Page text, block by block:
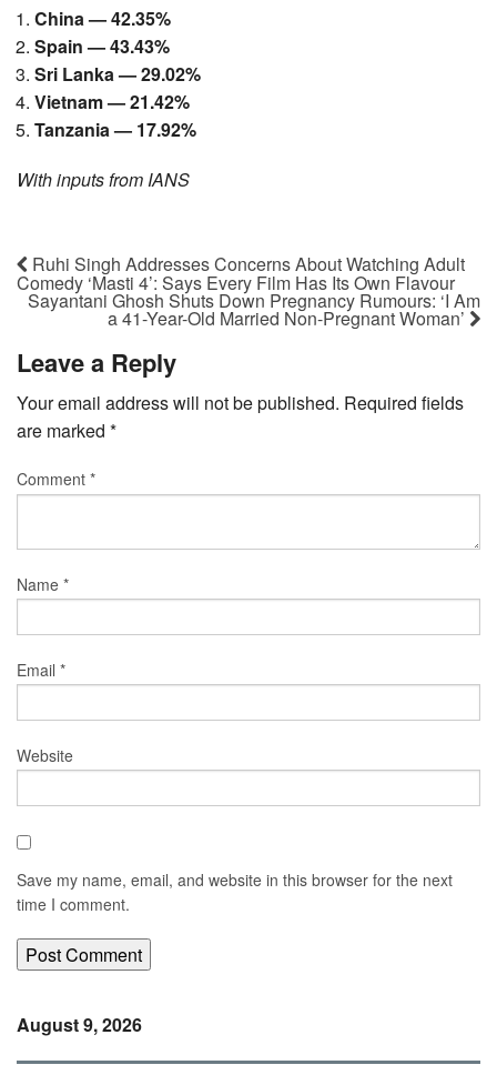
China — 42.35%
Spain — 43.43%
Sri Lanka — 29.02%
Vietnam — 21.42%
Tanzania — 17.92%
With inputs from IANS
Ruhi Singh Addresses Concerns About Watching Adult
Comedy ‘Masti 4’: Says Every Film Has Its Own Flavour
Sayantani Ghosh Shuts Down Pregnancy Rumours: ‘I Am
a 41-Year-Old Married Non-Pregnant Woman’
Leave a Reply
Your email address will not be published. Required fields
are marked *
Comment *
Name *
Email *
Website
Save my name, email, and website in this browser for the next
time I comment.
August 9, 2026